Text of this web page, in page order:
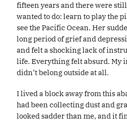
fifteen years and there were
wanted to do: learn to play the
see the Pacific Ocean. Her
long period of grief and
and felt a shocking lack of
life. Everything felt absurd. My
didn’t belong outside at all.
I lived a block away from this
had been collecting dust and
looked sadder than me, and it